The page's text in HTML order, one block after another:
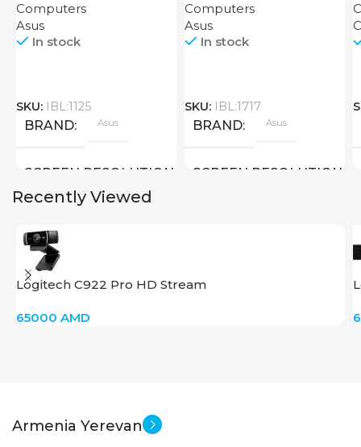
Computers
Asus
In stock
SKU: IBL:1125
BRAND Asus
SCREEN RESOLUTION
SCREEN SIZE
Computers
Asus
In stock
SKU: IBL:1717
BRAND Asus
SCREEN RESOLUTION
Recently Viewed
Logitech C922 Pro HD Stream
65000 AMD
Armenia Yerevan